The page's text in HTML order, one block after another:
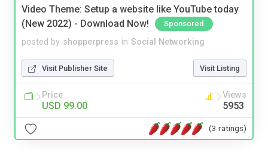
Video Theme: Setup a website like YouTube today
(New 2022) - Download Now!
Sponsored
posted by shopperpress in Social Networking
Visit Publisher Site Visit Listing
Price
USD 99.00
Views
5953
(3 ratings)